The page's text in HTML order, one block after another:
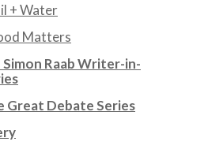
+ Water
Matters
Simon Raab Writer-in-
Great Debate Series